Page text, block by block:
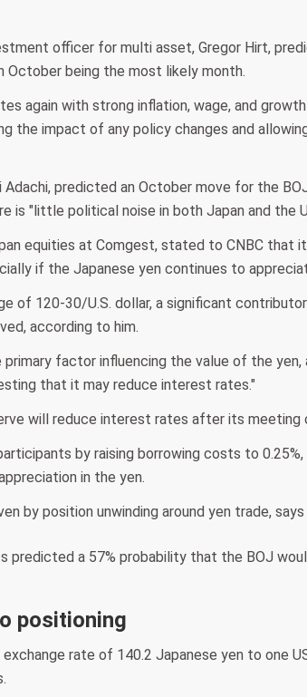
officer for multi asset, Gregor Hirt,
October being the most likely month.
again with strong inflation, wage, and
the impact of any policy changes and
predicted an October move for the
is "little political noise in both Japan and the
equities at Comgest, stated to CNBC that
if the Japanese yen continues to
of 120-30/U.S. dollar, a significant
according to him.
factor influencing the value of the
that it may reduce interest rates."
will reduce interest rates after its meeting
by raising borrowing costs to
in the yen.
predicted a 57% probability that the BOJ
positioning
rate of 140.2 Japanese yen to one